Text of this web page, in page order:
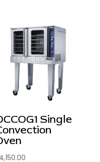
Single
4,150.00